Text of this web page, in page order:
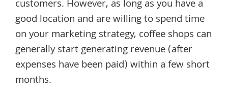
customers. However, as long as you have a
good location and are willing to spend time
on your marketing strategy, coffee shops can
generally start generating revenue (after
expenses have been paid) within a few short
months.